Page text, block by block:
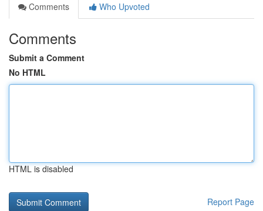
Comments
Who Upvoted
Comments
Submit a Comment
No HTML
HTML is disabled
Report Page